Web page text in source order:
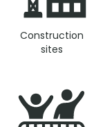
Construction
sites